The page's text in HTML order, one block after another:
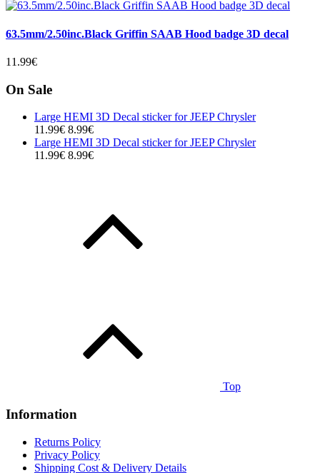
63.5mm/2.50inc.Black Griffin SAAB Hood badge 3D decal
11.99€
On Sale
Large HEMI 3D Decal sticker for JEEP Chrysler
11.99€ 8.99€
Large HEMI 3D Decal sticker for JEEP Chrysler
11.99€ 8.99€
Top
Information
Returns Policy
Privacy Policy
Shipping Cost & Delivery Details